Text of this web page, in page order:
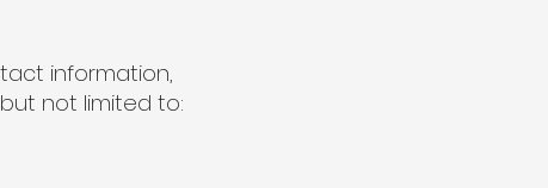
information,
not limited to: